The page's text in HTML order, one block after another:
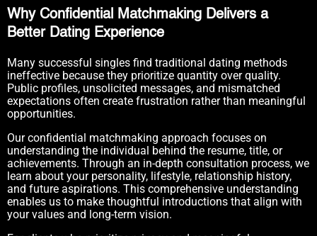
Why Confidential Matchmaking Delivers a
Better Dating Experience
Many successful singles find traditional dating methods
ineffective because they prioritize quantity over quality.
Public profiles, unsolicited messages, and mismatched
expectations often create frustration rather than meaningful
opportunities.
Our confidential matchmaking approach focuses on
understanding the individual behind the resume, title, or
achievements. Through an in-depth consultation process, we
learn about your personality, lifestyle, relationship history,
and future aspirations. This comprehensive understanding
enables us to make thoughtful introductions that align with
your values and long-term vision.